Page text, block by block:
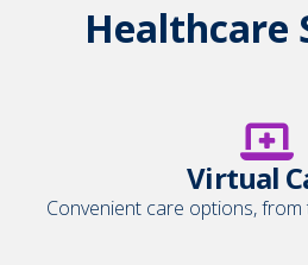
Healthcare
Virtual
Convenient care options,